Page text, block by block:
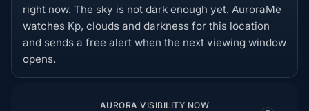
right now. The sky is not dark enough yet. AuroraMe
watches Kp, clouds and darkness for this location
and sends a free alert when the next viewing window
opens.
AURORA VISIBILITY NOW